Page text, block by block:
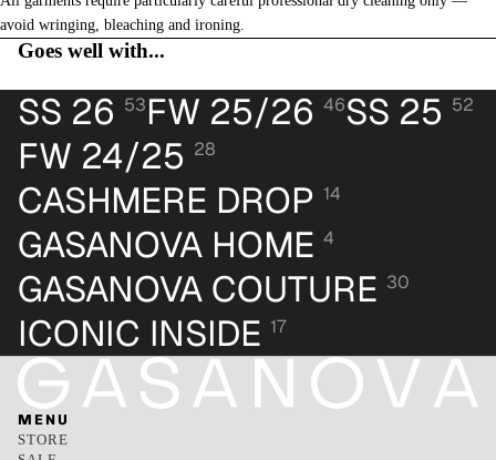
avoid wringing, bleaching and ironing.
Goes well with...
SS 26 53FW 25/26 46SS 25 52
FW 24/25 28
CASHMERE DROP 14
GASANOVA HOME 4
GASANOVA COUTURE 30
ICONIC INSIDE 17
MENU
STORE